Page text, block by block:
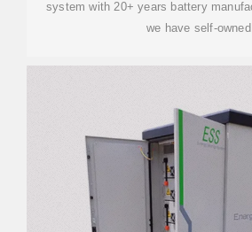
system with 20+ years battery
we have self-owned